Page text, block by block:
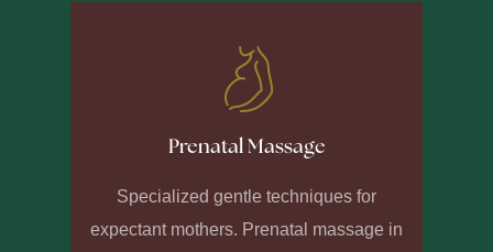
Prenatal Massage
Specialized gentle techniques for
expectant mothers. Prenatal massage in